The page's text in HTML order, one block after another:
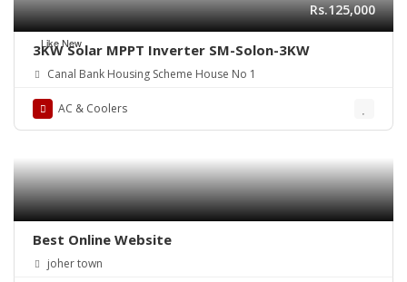
Like New
Rs.125,000
3KW Solar MPPT Inverter SM-Solon-3KW
Canal Bank Housing Scheme House No 1
AC & Coolers
Best Online Website
joher town